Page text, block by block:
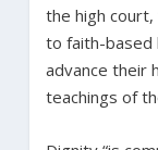
the high
to faith-based
advance their
teachings of